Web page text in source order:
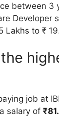
between 3
Developer
Lakhs to ₹
job at
salary of